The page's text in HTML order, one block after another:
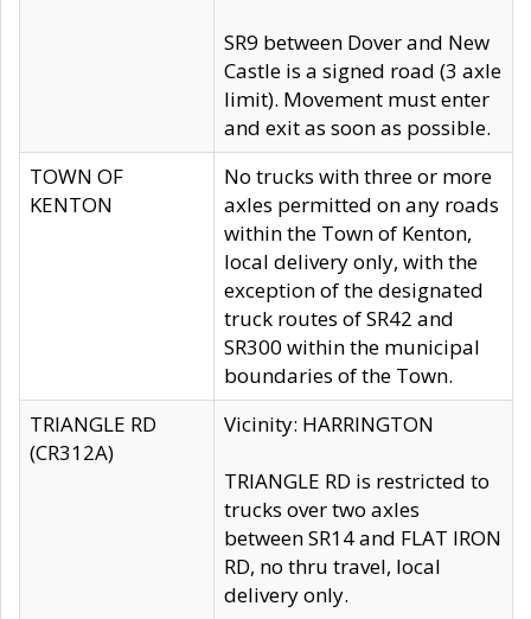
SR9 between Dover and New
Castle is a signed road (3 axle
limit). Movement must enter
and exit as soon as possible.
TOWN OF
KENTON
No trucks with three or more
axles permitted on any roads
within the Town of Kenton,
local delivery only, with the
exception of the designated
truck routes of SR42 and
SR300 within the municipal
boundaries of the Town.
TRIANGLE RD
(CR312A)
Vicinity: HARRINGTON
TRIANGLE RD is restricted to
trucks over two axles
between SR14 and FLAT IRON
RD, no thru travel, local
delivery only.